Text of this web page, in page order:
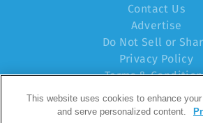
Contact Us
Advertise
Do Not Sell or
Privacy Policy
Terms &
© 2024 Endeavor Business
This website uses cookies to enhance
and serve personalized content.